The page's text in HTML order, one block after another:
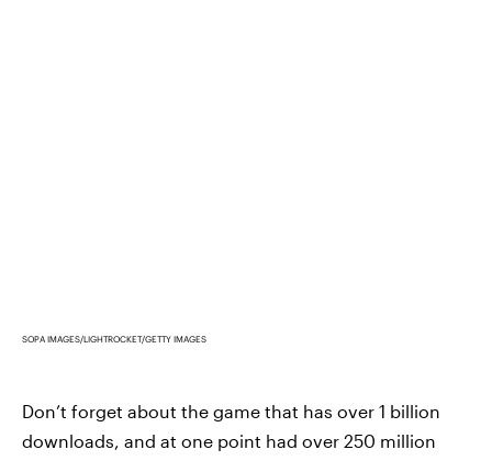
SOPA IMAGES/LIGHTROCKET/GETTY IMAGES
Don’t forget about the game that has over 1 billion
downloads, and at one point had over 250 million